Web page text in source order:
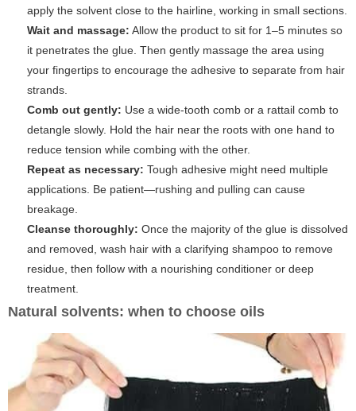
apply the solvent close to the hairline, working in small sections.
Wait and massage: Allow the product to sit for 1–5 minutes so
it penetrates the glue. Then gently massage the area using
your fingertips to encourage the adhesive to separate from hair
strands.
Comb out gently: Use a wide-tooth comb or a rattail comb to
detangle slowly. Hold the hair near the roots with one hand to
reduce tension while combing with the other.
Repeat as necessary: Tough adhesive might need multiple
applications. Be patient—rushing and pulling can cause
breakage.
Cleanse thoroughly: Once the majority of the glue is dissolved
and removed, wash hair with a clarifying shampoo to remove
residue, then follow with a nourishing conditioner or deep
treatment.
Natural solvents: when to choose oils